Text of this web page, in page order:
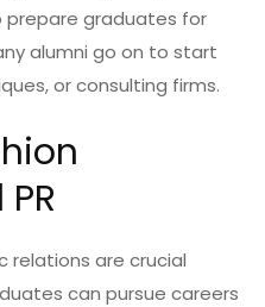
prepare graduates for
alumni go on to start
or consulting firms.
relations are crucial
can pursue careers